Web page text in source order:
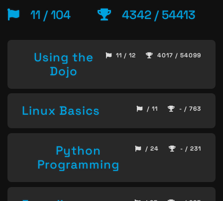
11 / 104 4342 / 54413
Using the
Dojo
11 / 12 4017 / 54099
Linux Basics / 11 - / 763
Python
Programming
/ 24 - / 231